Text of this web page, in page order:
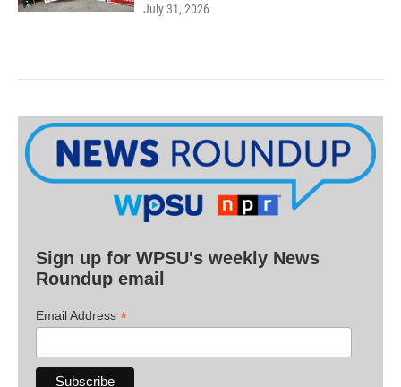
July 31, 2026
Sign up for WPSU's weekly News
Roundup email
Email Address *